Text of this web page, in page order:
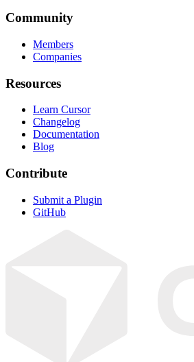
Community
Members
Companies
Resources
Learn Cursor
Changelog
Documentation
Blog
Contribute
Submit a Plugin
GitHub